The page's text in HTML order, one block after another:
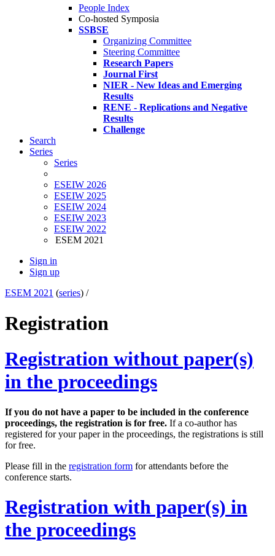
People Index
Co-hosted Symposia
SSBSE
Organizing Committee
Steering Committee
Research Papers
Journal First
NIER - New Ideas and Emerging
Results
RENE - Replications and Negative
Results
Challenge
Search
Series
Series
ESEIW 2026
ESEIW 2025
ESEIW 2024
ESEIW 2023
ESEIW 2022
ESEM 2021
Sign in
Sign up
ESEM 2021 (series) /
Registration
Registration without paper(s)
in the proceedings
If you do not have a paper to be included in the conference
proceedings, the registration is for free. If a co-author has
registered for your paper in the proceedings, the registrations is still
for free.
Please fill in the registration form for attendants before the
conference starts.
Registration with paper(s) in
the proceedings